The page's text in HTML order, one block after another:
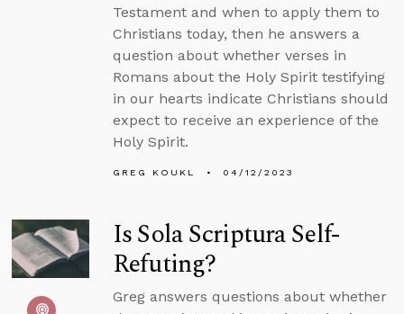
Testament and when to apply them to
Christians today, then he answers a
question about whether verses in
Romans about the Holy Spirit testifying
in our hearts indicate Christians should
expect to receive an experience of the
Holy Spirit.
GREG KOUKL 04/12/2023
Is Sola Scriptura Self-
Refuting?
Greg answers questions about whether